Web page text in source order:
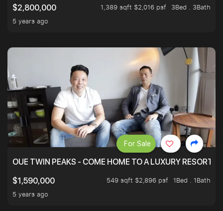
$2,800,000
1,389 sqft $2,016 psf
3Bed . 3Bath
5 years ago
OUE TWIN PEAKS - COME HOME TO A LUXURY RESORT
$1,590,000
549 sqft $2,896 psf
1Bed . 1Bath
5 years ago
For Sale